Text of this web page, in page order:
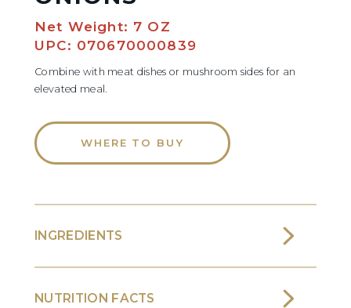
Net Weight: 7 OZ
UPC: 070670000839
Combine with meat dishes or mushroom sides for an
elevated meal.
WHERE TO BUY
INGREDIENTS
NUTRITION FACTS